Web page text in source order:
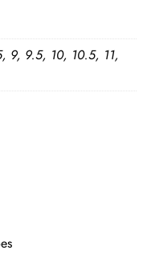
9, 9.5, 10, 10.5, 11,